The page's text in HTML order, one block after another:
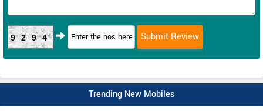
9294
Trending New Mobiles